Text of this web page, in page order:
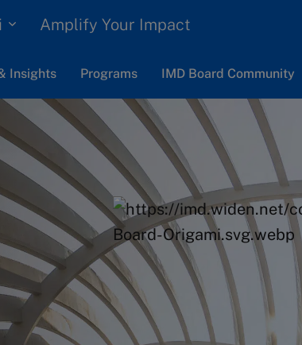
Amplify Your Impact
Insights Programs IMD Board Community